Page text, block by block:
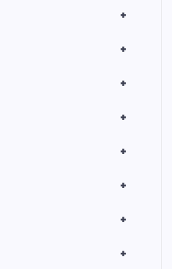
+
+
+
+
+
+
+
+